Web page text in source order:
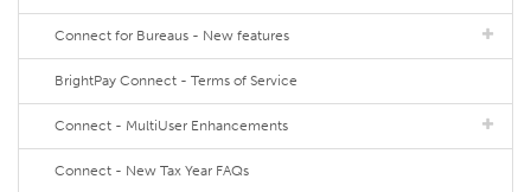
Connect for Bureaus - New features
BrightPay Connect - Terms of Service
Connect - MultiUser Enhancements
Connect - New Tax Year FAQs